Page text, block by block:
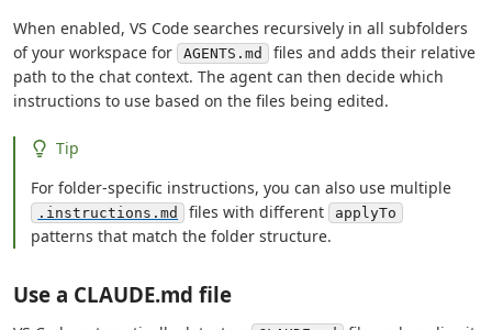
When enabled, VS Code searches recursively in all subfolders
of your workspace for
AGENTS.md
files and adds their relative
path to the chat context. The agent can then decide which
instructions to use based on the files being edited.
Tip
For folder-specific instructions, you can also use multiple
.instructions.md files with different applyTo
patterns that match the folder structure.
Use a CLAUDE.md file